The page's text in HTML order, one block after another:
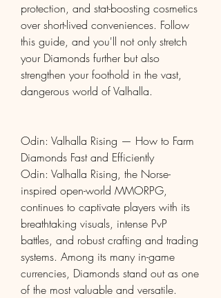
protection, and stat-boosting cosmetics
over short-lived conveniences. Follow
this guide, and you'll not only stretch
your Diamonds further but also
strengthen your foothold in the vast,
dangerous world of Valhalla.
Odin: Valhalla Rising — How to Farm
Diamonds Fast and Efficiently
Odin: Valhalla Rising, the Norse-
inspired open-world MMORPG,
continues to captivate players with its
breathtaking visuals, intense PvP
battles, and robust crafting and trading
systems. Among its many in-game
currencies, Diamonds stand out as one
of the most valuable and versatile.